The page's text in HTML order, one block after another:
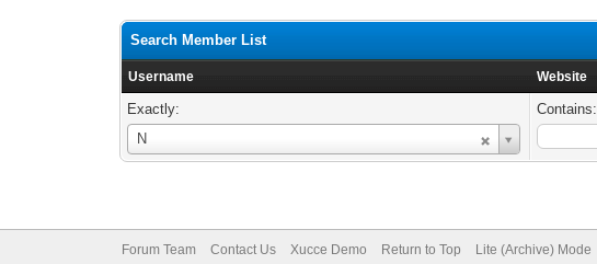
Search Member List
Username Website
Exactly:
N
Username
Contains:
Forum Team Contact Us Xucce Demo Return to Top Lite (Archive) Mode